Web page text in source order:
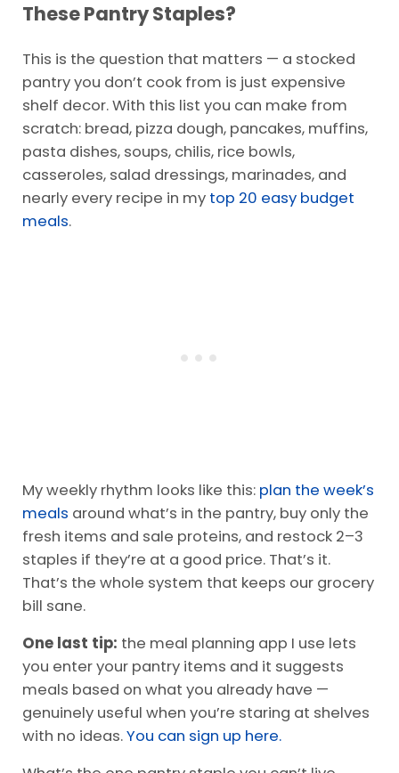
These Pantry Staples?
This is the question that matters — a stocked
pantry you don’t cook from is just expensive
shelf decor. With this list you can make from
scratch: bread, pizza dough, pancakes, muffins,
pasta dishes, soups, chilis, rice bowls,
casseroles, salad dressings, marinades, and
nearly every recipe in my top 20 easy budget
meals.
My weekly rhythm looks like this: plan the week’s
meals around what’s in the pantry, buy only the
fresh items and sale proteins, and restock 2–3
staples if they’re at a good price. That’s it.
That’s the whole system that keeps our grocery
bill sane.
One last tip: the meal planning app I use lets
you enter your pantry items and it suggests
meals based on what you already have —
genuinely useful when you’re staring at shelves
with no ideas.You can sign up here.